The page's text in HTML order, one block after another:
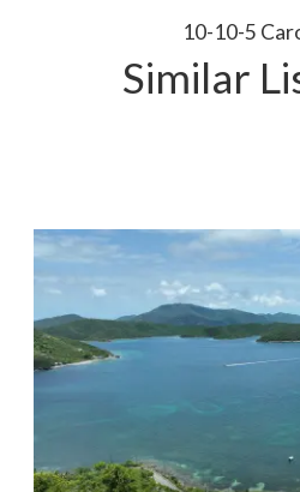
10-10-5
Similar